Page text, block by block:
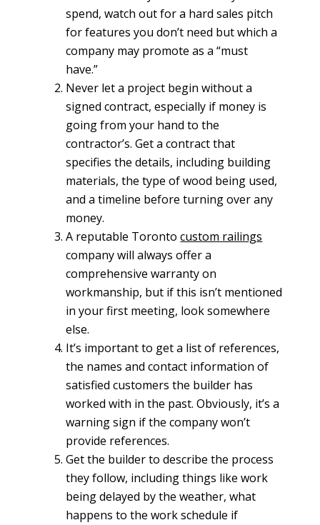
spend, watch out for a hard sales pitch
for features you don’t need but which a
company may promote as a “must
have.”
Never let a project begin without a
signed contract, especially if money is
going from your hand to the
contractor’s. Get a contract that
specifies the details, including building
materials, the type of wood being used,
and a timeline before turning over any
money.
A reputable Torontocustom railings
company will always offer a
comprehensive warranty on
workmanship, but if this isn’t mentioned
in your first meeting, look somewhere
else.
It’s important to get a list of references,
the names and contact information of
satisfied customers the builder has
worked with in the past. Obviously, it’s a
warning sign if the company won’t
provide references.
Get the builder to describe the process
they follow, including things like work
being delayed by the weather, what
happens to the work schedule if